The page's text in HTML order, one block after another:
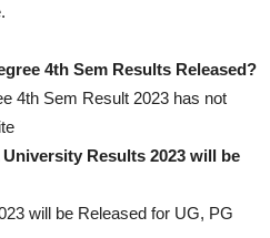
4th Sem Results Released?
4th Sem Result 2023 has not
Results 2023 will be
will be Released for UG, PG